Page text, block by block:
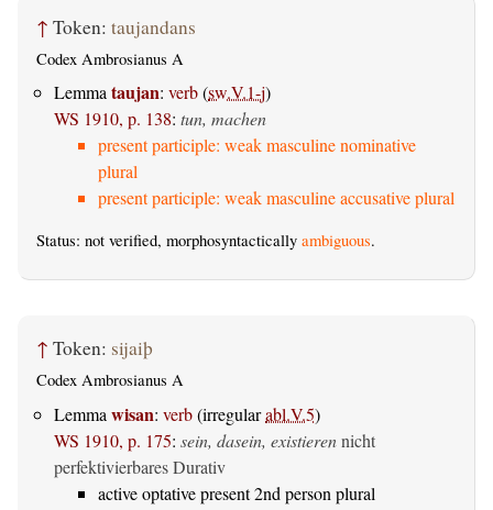
↑ Token: taujandans
Codex Ambrosianus A
Lemmataujan: verb(sw.V.1-j)
WS 1910, p. 138: tun, machen
present participle: weak masculine nominative
plural
present participle: weak masculine accusative plural
Status: not verified, morphosyntactically ambiguous.
↑ Token: sijaiþ
Codex Ambrosianus A
Lemma wisan: verb(irregularabl.V.5)
WS 1910, p. 175: sein, dasein, existierennicht
perfektivierbares Durativ
active optative present 2nd person plural